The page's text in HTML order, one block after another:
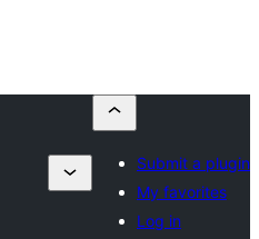
Submit a plugin
My favorites
Log in